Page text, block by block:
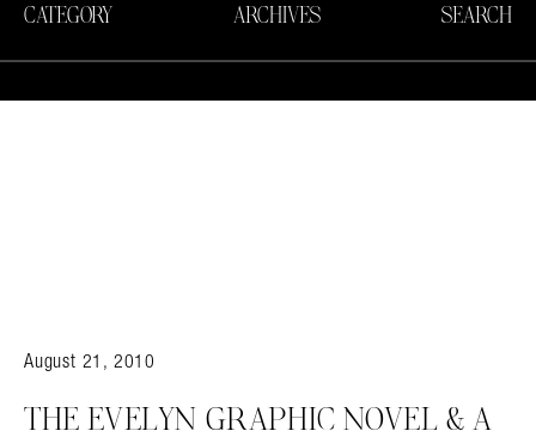
CATEGORY ARCHIVES SEARCH
August 21, 2010
THE EVELYN GRAPHIC NOVEL & A